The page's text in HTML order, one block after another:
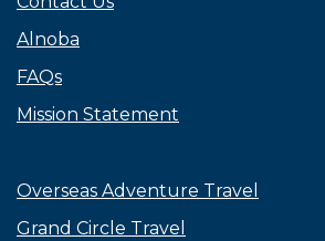
Alnoba
FAQs
Mission Statement
Overseas Adventure Travel
Grand Circle Travel